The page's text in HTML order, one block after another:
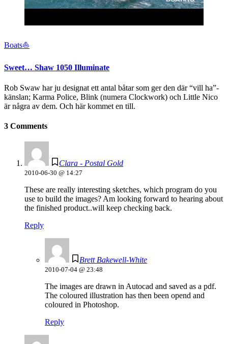
Boats⛵️
Sweet… Shaw 1050 Illuminate
Rob Swaw har ju designat ett antal båtar som ger den där “vill ha”-
känslan; Karma Police, Blink (numera Clockwork) och Little Nico
är några av dem. Och här kommet en till.
3 Comments
Clara - Postal Gold
2010-06-30 @ 14:27
These are really interesting sketches, which program do you
use to build the images? Am looking forward to hearing about
the finished product..will keep checking back.
Reply
Brett Bakewell-White
2010-07-04 @ 23:48
The images are drawn in Autocad and saved as a pdf.
The coloured illustration has then been opend and
coloured in Photoshop.
Reply